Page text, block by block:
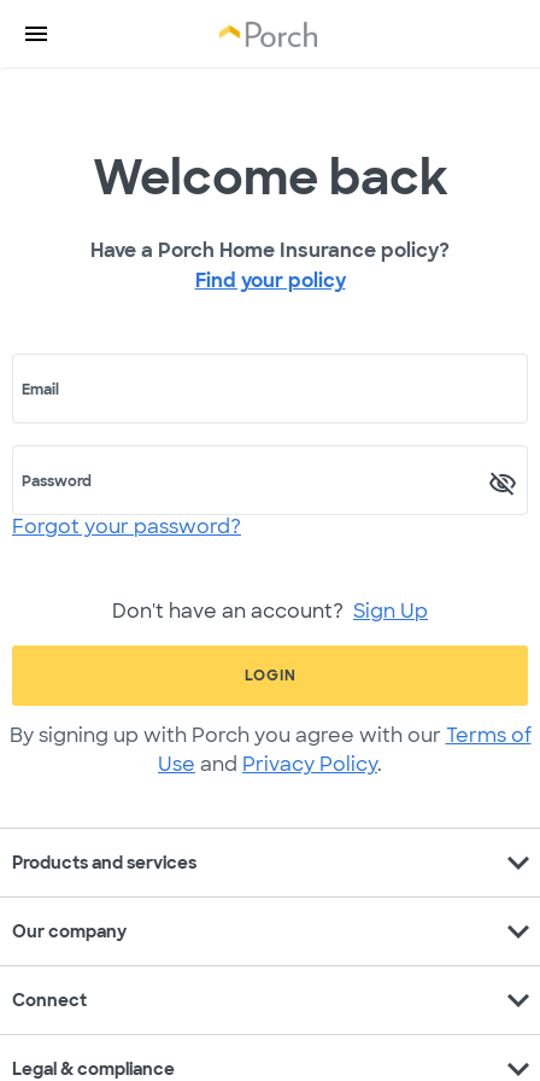
Welcome back
Have a Porch Home Insurance policy?
Find your policy
Email
Password
Forgot your password?
Don't have an account? Sign Up
LOGIN
By signing up with Porch you agree with our Terms of
Use and Privacy Policy.
Products and services expand_more
Our company expand_more
Connect expand_more
Legal & compliance expand_more